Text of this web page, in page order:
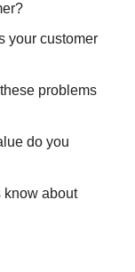
your customer
problems
do you
know about